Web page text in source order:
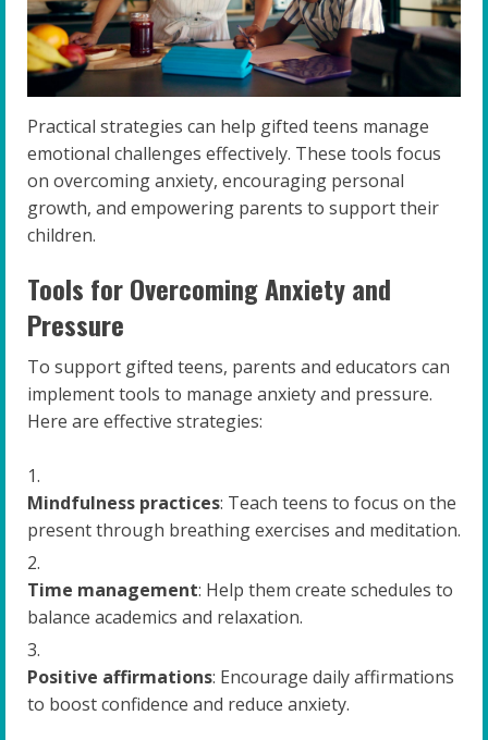
Practical strategies can help gifted teens manage
emotional challenges effectively. These tools focus
on overcoming anxiety, encouraging personal
growth, and empowering parents to support their
children.
Tools for Overcoming Anxiety and
Pressure
To support gifted teens, parents and educators can
implement tools to manage anxiety and pressure.
Here are effective strategies:
Mindfulness practices: Teach teens to focus on the
present through breathing exercises and meditation.
Time management: Help them create schedules to
balance academics and relaxation.
Positive affirmations: Encourage daily affirmations
to boost confidence and reduce anxiety.